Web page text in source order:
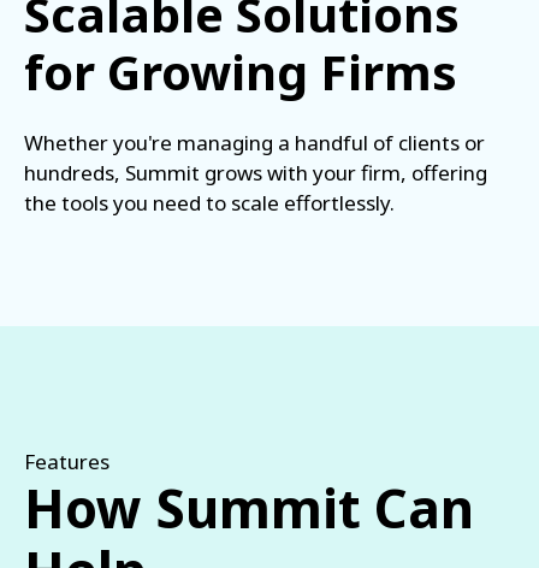
Scalable Solutions
for Growing Firms
Whether you're managing a handful of clients or
hundreds, Summit grows with your firm, offering
the tools you need to scale effortlessly.
Features
How Summit Can